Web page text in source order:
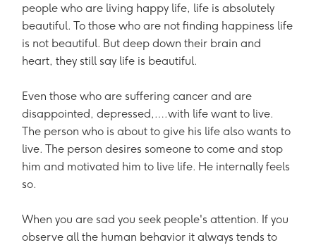
people who are living happy life, life is absolutely
beautiful. To those who are not finding happiness life
is not beautiful. But deep down their brain and
heart, they still say life is beautiful.
Even those who are suffering cancer and are
disappointed, depressed,….with life want to live.
The person who is about to give his life also wants to
live. The person desires someone to come and stop
him and motivated him to live life. He internally feels
so.
When you are sad you seek people's attention. If you
observe all the human behavior it always tends to